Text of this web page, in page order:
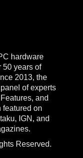
hardware
50 years of
2013, the
of experts
and
featured on
IGN, and
Reserved.